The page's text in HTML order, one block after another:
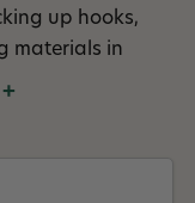
up hooks,
materials in